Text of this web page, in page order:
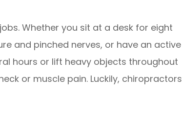
Whether you sit at a desk for eight
and pinched nerves, or have an active
hours or lift heavy objects throughout
or muscle pain. Luckily, chiropractors